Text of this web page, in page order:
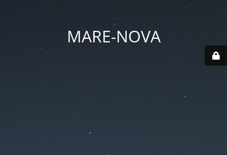
MARE-NOVA